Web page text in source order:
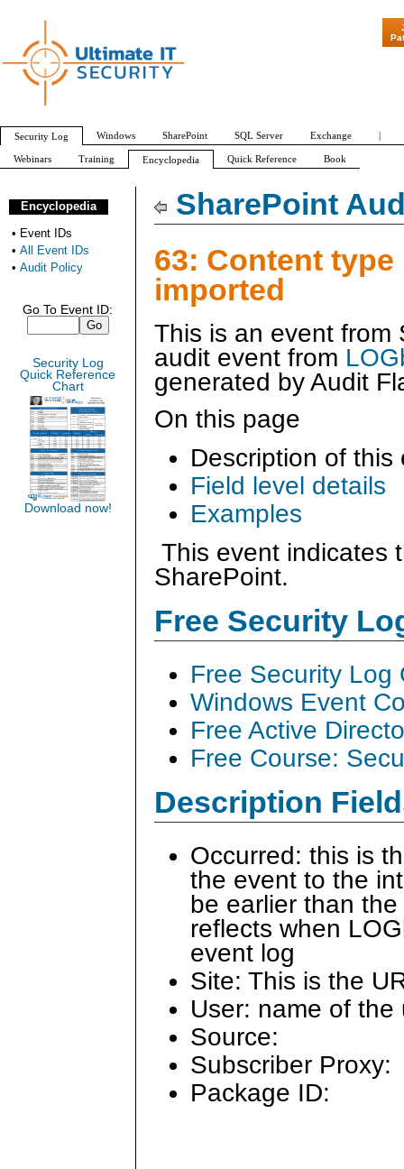
SharePoint
63: Content type
imported
This is an event from
audit event from
generated byAudit
On this page
Description of this
Field level details
Examples
This event indicates
SharePoint.
Free Security
Free Security Log
Windows Event
Free Active
Free Course:
Description
Occurred: this is
the event to the
be earlier than
reflects when
event log
Site: This is the
User: name of
Source:
Subscriber Proxy:
Package ID:
Encyclopedia
• Event IDs
• All Event IDs
• Audit Policy
Go To Event ID:
Security Log
Quick Reference
Chart
Download now!
"Patch Tuesday -
Security Log Windows SharePoint SQL Server Exchange |
Webinars Training Encyclopedia Quick Reference Book